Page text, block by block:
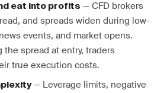
eat into profits — CFD brokers
and spreads widen during low-
events, and market opens.
spread at entry, traders
true execution costs.
— Leverage limits, negative